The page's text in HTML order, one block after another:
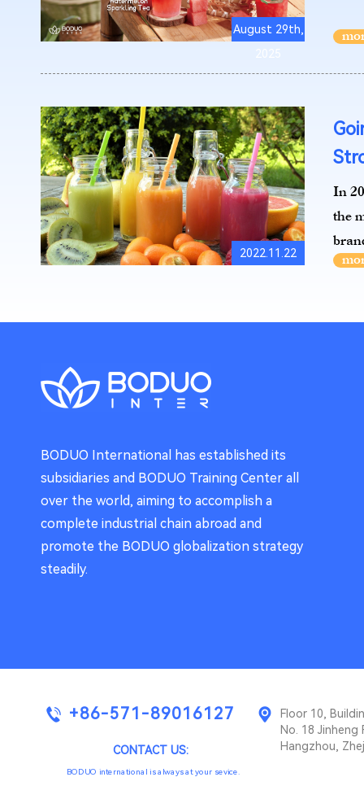
August 29th,
2025
In
the
2022.11.22
BODUO International has established its
subsidiaries and BODUO Training Center all
over the world, aiming to accomplish a
complete industrial chain abroad and
promote the BODUO globalization strategy
steadily.
+86-571-89016127
CONTACT US:
BODUO international is always at your sevice.
Floor 10,
No. 18
Hangzhou,